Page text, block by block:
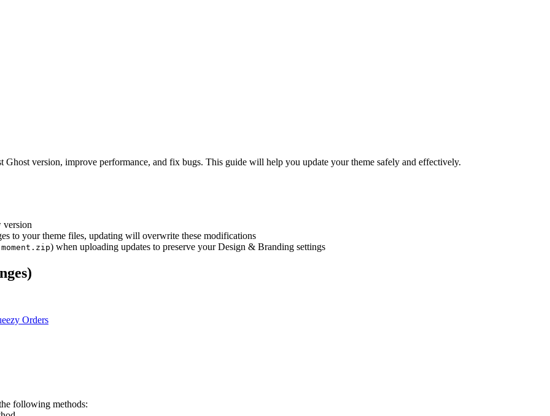
Ghost version, improve performance, and fix bugs. This guide will help you update your theme safely and effectively.
version
to your theme files, updating will overwrite these modifications
moment.zip) when uploading updates to preserve your Design & Branding settings
Orders
following methods: